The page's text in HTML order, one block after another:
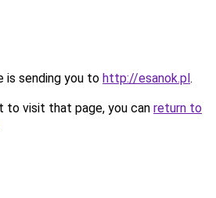
is sending you to http://esanok.pl.
to visit that page, you can return to